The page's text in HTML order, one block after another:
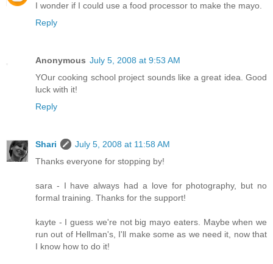
I wonder if I could use a food processor to make the mayo.
Reply
Anonymous July 5, 2008 at 9:53 AM
YOur cooking school project sounds like a great idea. Good
luck with it!
Reply
Shari
July 5, 2008 at 11:58 AM
Thanks everyone for stopping by!
sara - I have always had a love for photography, but no
formal training. Thanks for the support!
kayte - I guess we're not big mayo eaters. Maybe when we
run out of Hellman's, I'll make some as we need it, now that
I know how to do it!